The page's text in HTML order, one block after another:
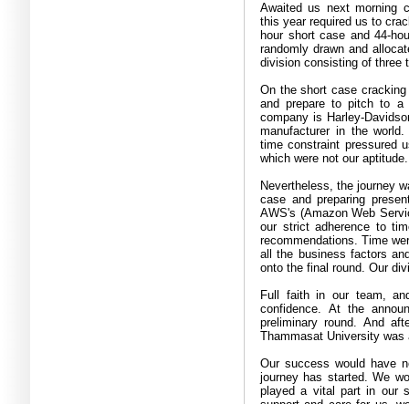
Awaited us next morning
this year required us to
hour short case and 44-
randomly drawn and
division consisting of three
On the short case
and prepare to pitch to a
company is Harley-
manufacturer in the world
time constraint pressured
which were not our aptitude
Nevertheless, the journey
case and preparing
AWS's (Amazon Web
our strict adherence to
recommendations.Time
all the business factors
onto the final round. Our
Full faith in our team,
confidence. At the
preliminary round. And
Thammasat University was
Our success would have
journey has started.We
played a vital part in our